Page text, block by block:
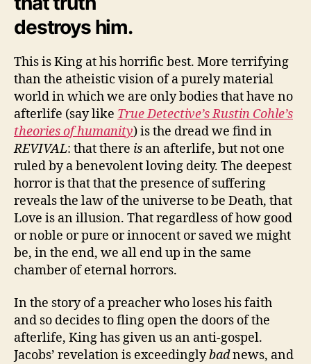
destroys him.
This is King at his horrific best. More terrifying
than the atheistic vision of a purely material
world in which we are only bodies that have no
afterlife (say like True Detective’s Rustin Cohle’s
theories of humanity) is the dread we find in
REVIVAL: that there is an afterlife, but not one
ruled by a benevolent loving deity. The deepest
horror is that that the presence of suffering
reveals the law of the universe to be Death, that
Love is an illusion. That regardless of how good
or noble or pure or innocent or saved we might
be, in the end, we all end up in the same
chamber of eternal horrors.
In the story of a preacher who loses his faith
and so decides to fling open the doors of the
afterlife, King has given us an anti-gospel.
Jacobs’ revelation is exceedinglybadnews, and